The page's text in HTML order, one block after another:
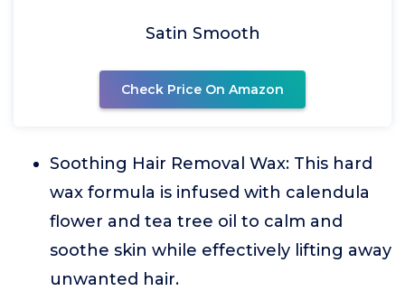
Satin Smooth
Check Price On Amazon
Soothing Hair Removal Wax: This hard
wax formula is infused with calendula
flower and tea tree oil to calm and
soothe skin while effectively lifting away
unwanted hair.